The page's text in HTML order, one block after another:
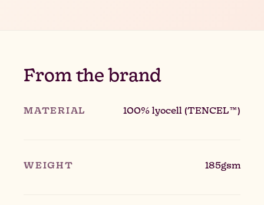
From the brand
MATERIAL 100% lyocell (TENCEL™)
WEIGHT 185gsm